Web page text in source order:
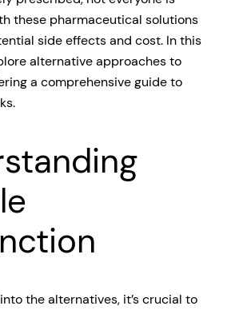
these pharmaceutical solutions
side effects and cost. In this
alternative approaches to
a comprehensive guide to
the alternatives, it’s crucial to